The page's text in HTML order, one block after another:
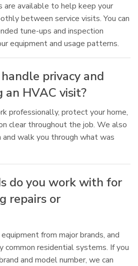
are available to help keep your
between service visits. You can
tune-ups and inspection
equipment and usage patterns.
privacy and
an HVAC visit?
professionally, protect your home,
clear throughout the job. We also
walk you through what was
do you work with for
repairs or
from major brands, and
common residential systems. If you
and model number, we can